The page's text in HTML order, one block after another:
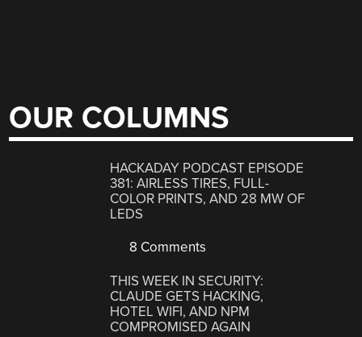
OUR COLUMNS
HACKADAY PODCAST EPISODE
381: AIRLESS TIRES, FULL-
COLOR PRINTS, AND 28 MW OF
LEDS
8 Comments
THIS WEEK IN SECURITY:
CLAUDE GETS HACKING,
HOTEL WIFI, AND NPM
COMPROMISED AGAIN